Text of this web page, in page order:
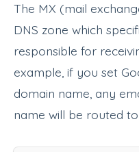
The MX (mail
DNS zone which
responsible for
example, if you set
domain name, any
name will be routed to